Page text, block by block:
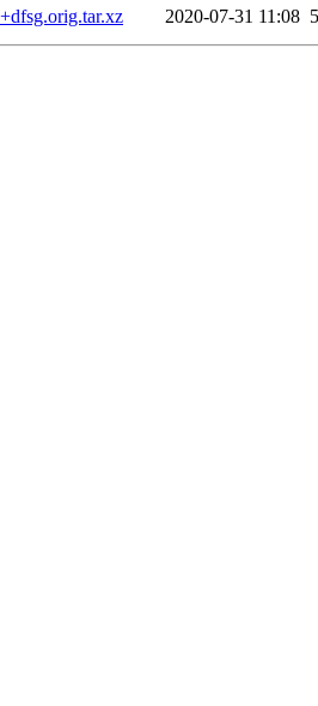
2020-07-31 11:08